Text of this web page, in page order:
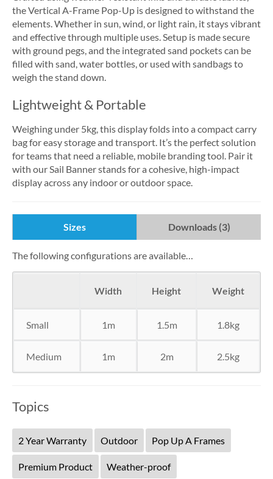
the Vertical A-Frame Pop-Up is designed to withstand the
elements. Whether in sun, wind, or light rain, it stays vibrant
and effective through multiple uses. Setup is made secure
with ground pegs, and the integrated sand pockets can be
filled with sand, water bottles, or used with sandbags to
weigh the stand down.
Lightweight & Portable
Weighing under 5kg, this display folds into a compact carry
bag for easy storage and transport. It’s the perfect solution
for teams that need a reliable, mobile branding tool. Pair it
with our Sail Banner stands for a cohesive, high-impact
display across any indoor or outdoor space.
Sizes Downloads (3)
The following configurations are available…
Width Height Weight
Small 1m 1.5m 1.8kg
Medium 1m 2m 2.5kg
Topics
2 Year Warranty Outdoor Pop Up A Frames
Premium Product Weather-proof